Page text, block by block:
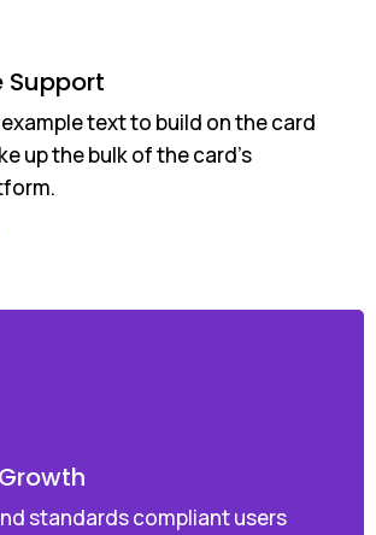
Support
text to build on the card
up the bulk of the card's
standards compliant users